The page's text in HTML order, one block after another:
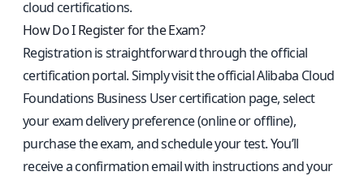
cloud certifications.
How Do I Register for the Exam?
Registration is straightforward through the official
certification portal. Simply visit theofficial Alibaba Cloud
Foundations Business User certification page, select
your exam delivery preference (online or offline),
purchase the exam, and schedule your test. You’ll
receive a confirmation email with instructions and your